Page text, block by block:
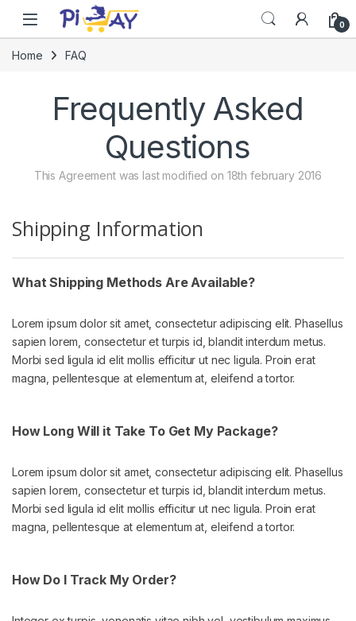
Skip to navigation
Skip to content
0
Home FAQ
Frequently Asked
Questions
This Agreement was last modified on 18th february 2016
Shipping Information
What Shipping Methods Are Available?
Lorem ipsum dolor sit amet, consectetur adipiscing elit. Phasellus
sapien lorem, consectetur et turpis id, blandit interdum metus.
Morbi sed ligula id elit mollis efficitur ut nec ligula. Proin erat
magna, pellentesque at elementum at, eleifend a tortor.
How Long Will it Take To Get My Package?
Lorem ipsum dolor sit amet, consectetur adipiscing elit. Phasellus
sapien lorem, consectetur et turpis id, blandit interdum metus.
Morbi sed ligula id elit mollis efficitur ut nec ligula. Proin erat
magna, pellentesque at elementum at, eleifend a tortor.
How Do I Track My Order?